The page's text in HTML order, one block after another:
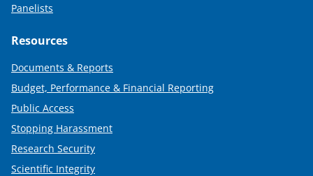
Panelists
Resources
Documents & Reports
Budget, Performance & Financial Reporting
Public Access
Stopping Harassment
Research Security
Scientific Integrity